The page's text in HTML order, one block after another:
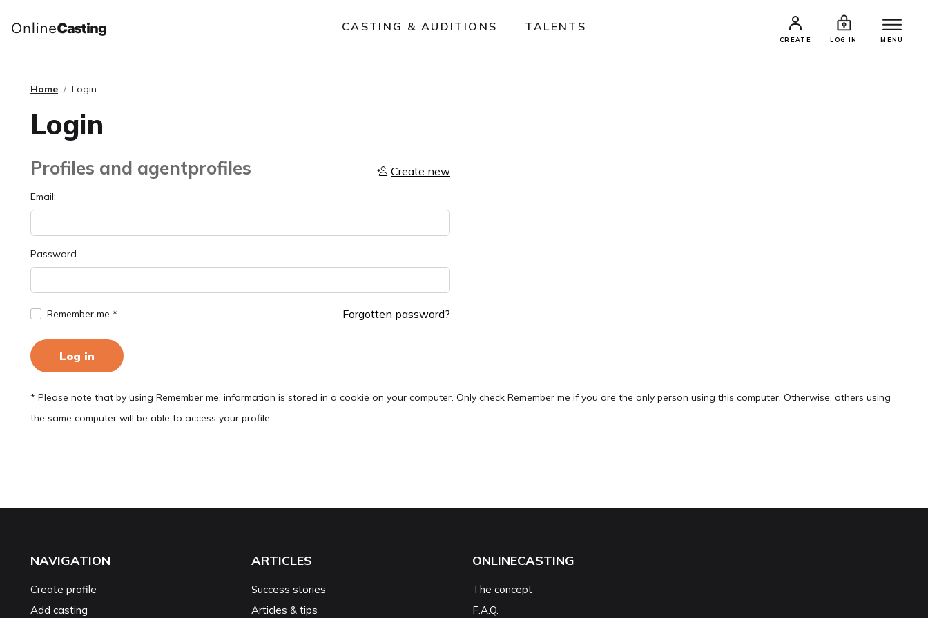
CASTING & AUDITIONS TALENTS
CREATE LOG IN MENU
Home Login
Login
Profiles and agentprofiles Create new
Email:
Password
Remember me * Forgotten password?
Log in
* Please note that by using Remember me, information is stored in a cookie on your computer. Only check Remember me if you are the only person using this computer. Otherwise, others using
the same computer will be able to access your profile.
NAVIGATION
Create profile
Add casting
ARTICLES
Success stories
Articles & tips
ONLINECASTING
The concept
F.A.Q.